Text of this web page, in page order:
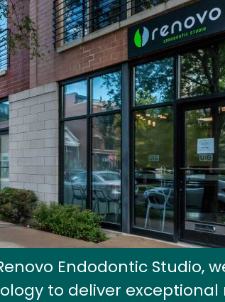
Endodontic
to deliver exceptional